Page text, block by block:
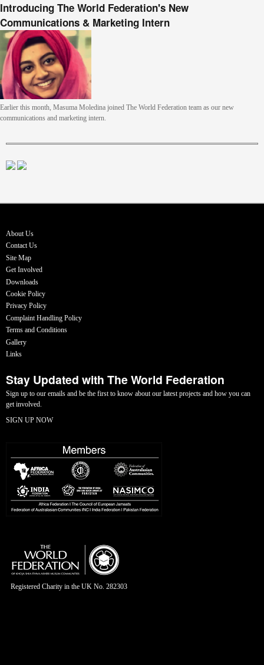
Introducing The World Federation's New
Communications & Marketing Intern
Earlier this month, Masuma Moledina joined The World Federation team as our new
communications and marketing intern.
About Us
Contact Us
Site Map
Get Involved
Downloads
Cookie Policy
Privacy Policy
Complaint Handling Policy
Terms and Conditions
Gallery
Links
Stay Updated with The World Federation
Sign up to our emails and be the first to know about our latest projects and how you can
get involved.
SIGN UP NOW
Registered Charity in the UK No. 282303